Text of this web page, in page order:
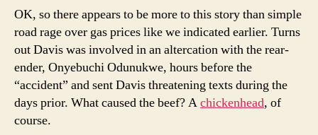
OK, so there appears to be more to this story than simple
road rage over gas prices like we indicated earlier. Turns
out Davis was involved in an altercation with the rear-
ender, Onyebuchi Odunukwe, hours before the
“accident” and sent Davis threatening texts during the
days prior. What caused the beef? Achickenhead, of
course.